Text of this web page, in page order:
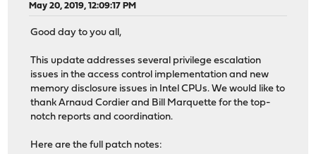
May 20, 2019, 12:09:17 PM
Good day to you all,
This update addresses several privilege escalation
issues in the access control implementation and new
memory disclosure issues in Intel CPUs. We would like to
thank Arnaud Cordier and Bill Marquette for the top-
notch reports and coordination.
Here are the full patch notes: